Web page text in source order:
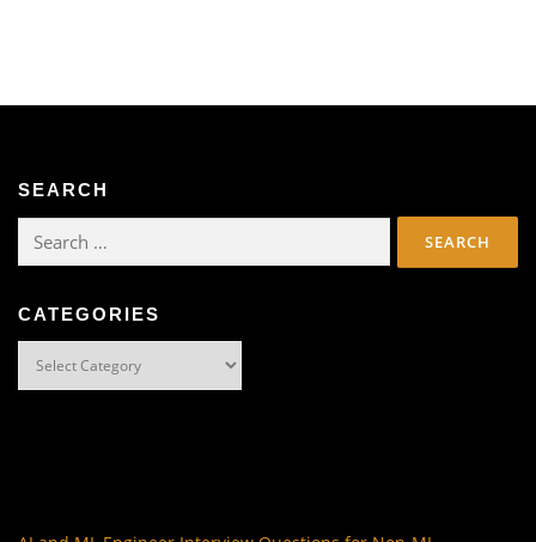
SEARCH
Search
CATEGORIES